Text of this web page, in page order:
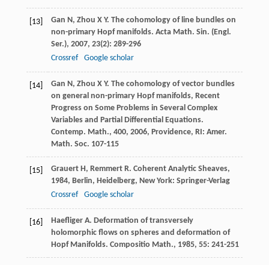
[13] Gan N, Zhou X Y. The cohomology of line bundles on
non-primary Hopf manifolds. Acta Math. Sin. (Engl.
Ser.), 2007, 23(2): 289-296
Crossref
Google scholar
[14] Gan N, Zhou X Y. The cohomology of vector bundles
on general non-primary Hopf manifolds, Recent
Progress on Some Problems in Several Complex
Variables and Partial Differential Equations.
Contemp. Math., 400, 2006, Providence, RI: Amer.
Math. Soc. 107-115
[15] Grauert H, Remmert R. Coherent Analytic Sheaves,
1984, Berlin, Heidelberg, New York: Springer-Verlag
Crossref
Google scholar
[16] Haefliger A. Deformation of transversely
holomorphic flows on spheres and deformation of
Hopf Manifolds. Compositio Math., 1985, 55: 241-251